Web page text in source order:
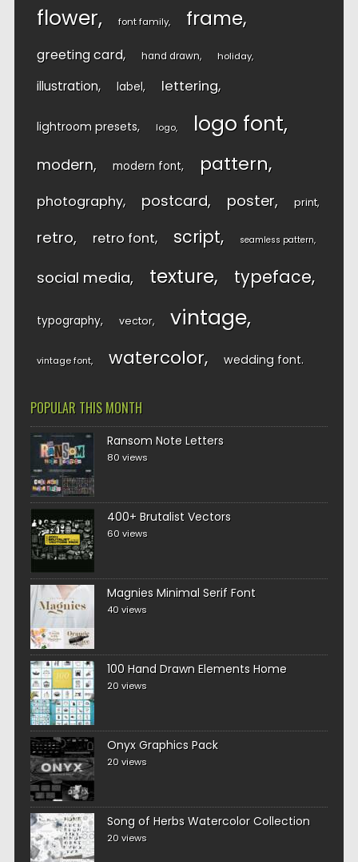
flower font family frame
greeting card hand drawn holiday
illustration label lettering
lightroom presets logo logo font
modern modern font pattern
photography postcard poster print
retro retro font script seamless pattern
social media texture typeface
typography vector vintage
vintage font watercolor wedding font
POPULAR THIS MONTH
Ransom Note Letters
80 views
400+ Brutalist Vectors
60 views
Magnies Minimal Serif Font
40 views
100 Hand Drawn Elements Home
20 views
Onyx Graphics Pack
20 views
Song of Herbs Watercolor Collection
20 views